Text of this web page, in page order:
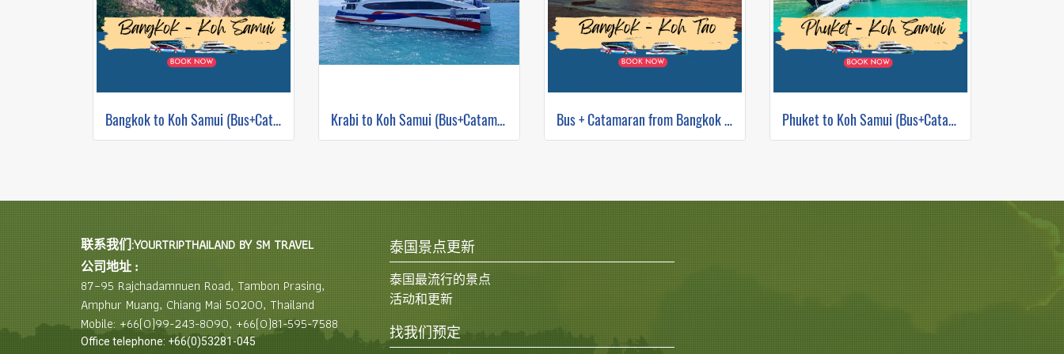
Bangkok to Koh Samui (Bus+Catamaran) Krabi to Koh Samui (Bus+Catamaran) Bus + Catamaran from Bangkok to Koh Tao Phuket to Koh Samui (Bus+Catamaran)
联系我们:YOURTRIPTHAILAND BY SM TRAVEL
公司地址 :
87–95 Rajchadamnuen Road, Tambon Prasing,
Amphur Muang, Chiang Mai 50200, Thailand
Mobile: +66(0)99-243-8090, +66(0)81-595-7588
Office telephone: +66(0)53281-045
泰国景点更新
泰国最流行的景点
活动和更新
找我们预定